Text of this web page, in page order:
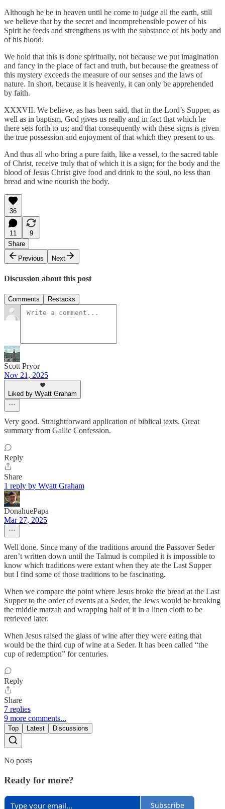
Although he be in heaven until he come to judge all the earth, still
we believe that by the secret and incomprehensible power of his
Spirit he feeds and strengthens us with the substance of his body and
of his blood.
We hold that this is done spiritually, not because we put imagination
and fancy in the place of fact and truth, but because the greatness of
this mystery exceeds the measure of our senses and the laws of
nature. In short, because it is heavenly, it can only be apprehended
by faith.
XXXVII. We believe, as has been said, that in the Lord’s Supper, as
well as in baptism, God gives us really and in fact that which he
there sets forth to us; and that consequently with these signs is given
the true possession and enjoyment of that which they present to us.
And thus all who bring a pure faith, like a vessel, to the sacred table
of Christ, receive truly that of which it is a sign; for the body and the
blood of Jesus Christ give food and drink to the soul, no less than
bread and wine nourish the body.
36
11
9
Share
Previous
Next
Discussion about this post
Comments Restacks
Scott Pryor
Nov 21, 2025
Liked by Wyatt Graham
Very good. Straightforward application of biblical texts. Great
summary from Gallic Confession.
Reply
Share
1 reply by Wyatt Graham
DonahuePapa
Mar 27, 2025
Well done. Since many of the traditions around the Passover Seder
aren’t written down until the Talmud is compiled it is impossible to
know which traditions were extant when they ate the Last Supper
but I find some of those traditions to be fascinating.
When we compare the point where Jesus broke the bread at the Last
Supper to the order of events at a Seder, the Jews would be breaking
the middle matzah and wrapping half of it in a linen cloth to be
retrieved later.
When Jesus raised the glass of wine after they were eating that
would be the third cup of wine at a Seder. It has been called “the
cup of redemption” for centuries.
Reply
Share
7 replies
9 more comments...
Top Latest Discussions
No posts
Ready for more?
Subscribe